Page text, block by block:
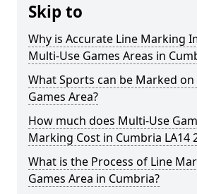
Skip to
Why is Accurate Line Marking
Multi-Use Games Areas in
What Sports can be Marked
Games Area?
How much does Multi-Use
Marking Cost in Cumbria LA14
What is the Process of Line
Games Area in Cumbria?